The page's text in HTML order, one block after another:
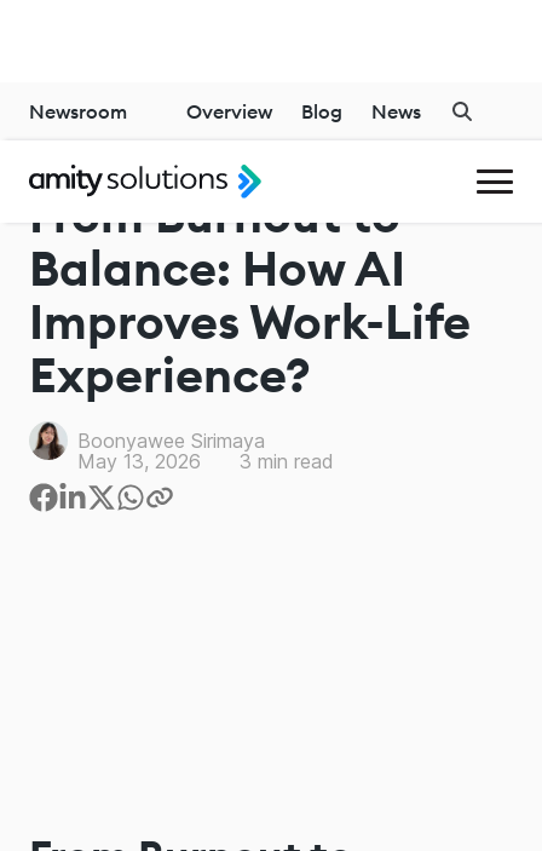
From Burnout to
Balance: How AI
Improves Work-Life
Experience?
Boonyawee Sirimaya
May 13, 2026
3 min read
Newsroom Overview Blog News